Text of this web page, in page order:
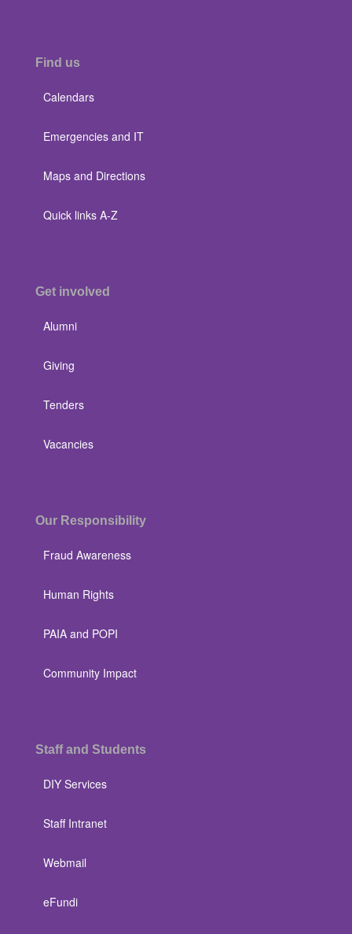
Find us
Calendars
Emergencies and IT
Maps and Directions
Quick links A-Z
Get involved
Alumni
Giving
Tenders
Vacancies
Our Responsibility
Fraud Awareness
Human Rights
PAIA and POPI
Community Impact
Staff and Students
DIY Services
Staff Intranet
Webmail
eFundi